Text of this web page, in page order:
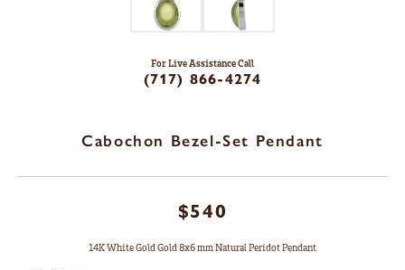
For Live Assistance Call
(717) 866-4274
Cabochon Bezel-Set Pendant
$540
14K White Gold Gold 8x6 mm Natural Peridot Pendant